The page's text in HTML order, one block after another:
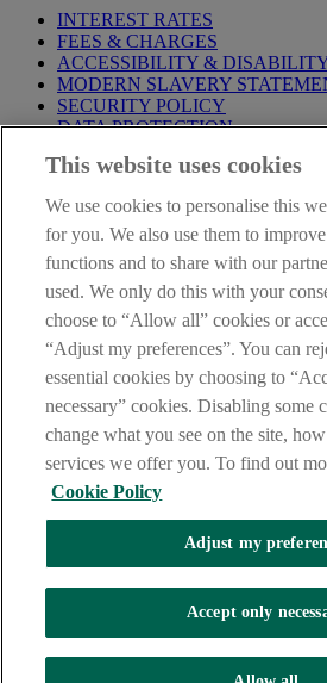
INTEREST RATES
FEES & CHARGES
ACCESSIBILITY &
MODERN SLAVERY
SECURITY POLICY
DATA PROTECTION
IMPORTANT:Before entering this site
proceeding further you are deemed to
Site Legal Notice and Privacy Statement.
AIB Group (UK) p.l.c. is covered by the
Compensation Schemeand the Financial
AIB Fraud & Security Centre
Always safe & secure
The AIB logo and AIB (NI) are trade
AIB Group (UK) p.l.c. incorporated in
Office 92 Ann Street, Belfast BT1 3HH.
NI018800. Authorised by the Prudential
regulated by the Financial Conduct
This website uses cookies
We use cookies to personalise this
for you. We also use them to
functions and to share with our
used. We only do this with your
choose to “Allow all” cookies or
“Adjust my preferences”. You can
essential cookies by choosing to
necessary” cookies. Disabling some
change what you see on the site,
services we offer you. To find out
Cookie Policy
Adjust my
Accept only